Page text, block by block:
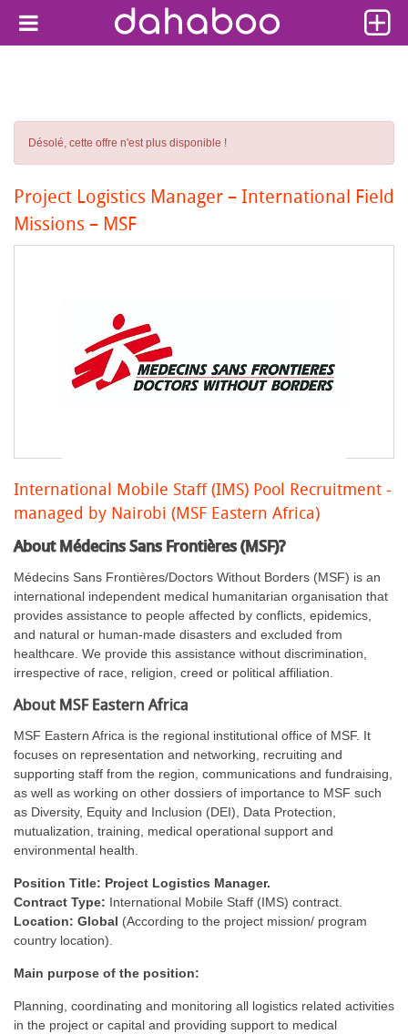
Désolé, cette offre n'est plus disponible !
Project Logistics Manager – International Field
Missions – MSF
International Mobile Staff (IMS) Pool Recruitment -
managed by Nairobi (MSF Eastern Africa)
About Médecins Sans Frontières (MSF)?
Médecins Sans Frontières/Doctors Without Borders (MSF) is an
international independent medical humanitarian organisation that
provides assistance to people affected by conflicts, epidemics,
and natural or human-made disasters and excluded from
healthcare. We provide this assistance without discrimination,
irrespective of race, religion, creed or political affiliation.
About MSF Eastern Africa
MSF Eastern Africa is the regional institutional office of MSF. It
focuses on representation and networking, recruiting and
supporting staff from the region, communications and fundraising,
as well as working on other dossiers of importance to MSF such
as Diversity, Equity and Inclusion (DEI), Data Protection,
mutualization, training, medical operational support and
environmental health.
Position Title: Project Logistics Manager.
Contract Type: International Mobile Staff (IMS) contract.
Location: Global (According to the project mission/ program
country location).
Main purpose of the position:
Planning, coordinating and monitoring all logistics related activities
in the project or capital and providing support to medical